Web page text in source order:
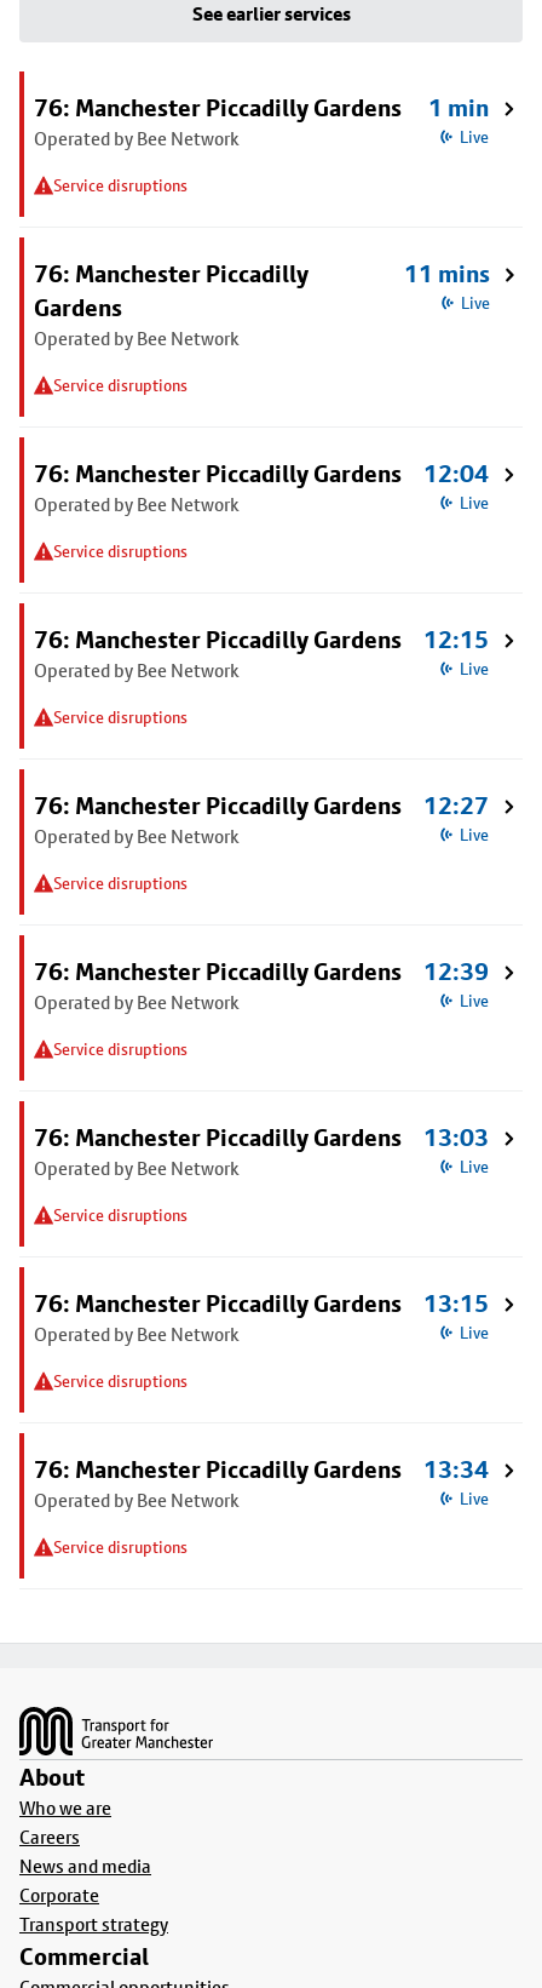
See earlier services
76: Manchester Piccadilly Gardens
Operated by Bee Network
Service disruptions
1 min
Live
76: Manchester Piccadilly
Gardens
Operated by Bee Network
Service disruptions
11 mins
Live
76: Manchester Piccadilly Gardens
Operated by Bee Network
Service disruptions
12:04
Live
76: Manchester Piccadilly Gardens
Operated by Bee Network
Service disruptions
12:15
Live
76: Manchester Piccadilly Gardens
Operated by Bee Network
Service disruptions
12:27
Live
76: Manchester Piccadilly Gardens
Operated by Bee Network
Service disruptions
12:39
Live
76: Manchester Piccadilly Gardens
Operated by Bee Network
Service disruptions
13:03
Live
76: Manchester Piccadilly Gardens
Operated by Bee Network
Service disruptions
13:15
Live
76: Manchester Piccadilly Gardens
Operated by Bee Network
Service disruptions
13:34
Live
About
Who we are
Careers
News and media
Corporate
Transport strategy
Commercial